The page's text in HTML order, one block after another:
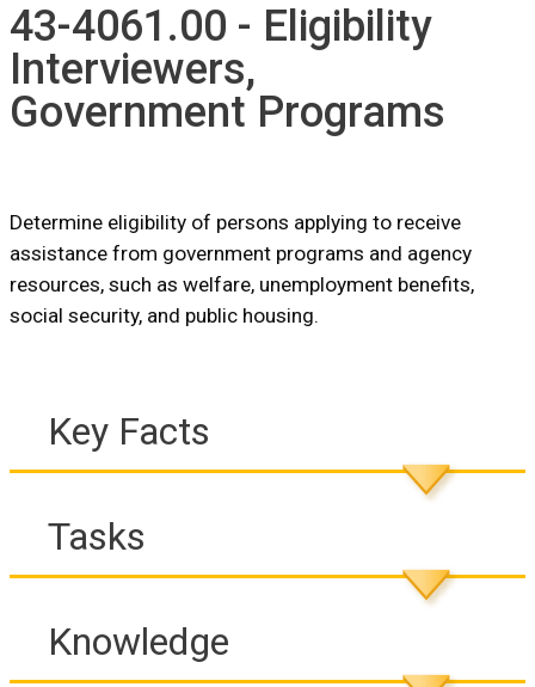
43-4061.00 - Eligibility
Interviewers,
Government Programs
Determine eligibility of persons applying to receive
assistance from government programs and agency
resources, such as welfare, unemployment benefits,
social security, and public housing.
Key Facts
Tasks
Knowledge